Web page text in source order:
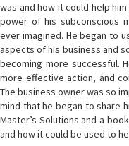
was and how it could help
power of his subconscious
ever imagined. He began to
aspects of his business and
becoming more successful.
more effective action, and
The business owner was so
mind that he began to share
Master’s Solutions and a
and how it could be used to